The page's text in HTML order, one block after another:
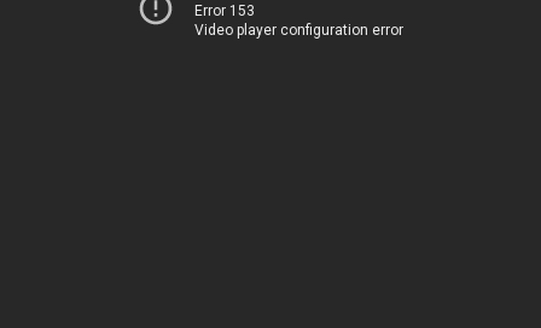
Error 153
Video player configuration error